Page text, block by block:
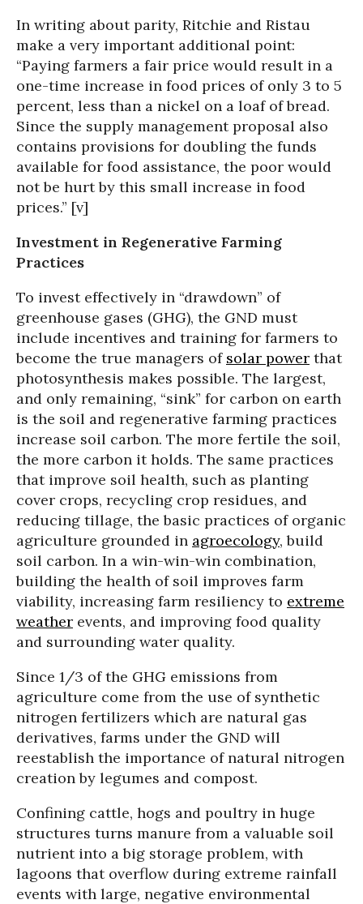
In writing about parity, Ritchie and Ristau
make a very important additional point:
“Paying farmers a fair price would result in a
one-time increase in food prices of only 3 to 5
percent, less than a nickel on a loaf of bread.
Since the supply management proposal also
contains provisions for doubling the funds
available for food assistance, the poor would
not be hurt by this small increase in food
prices.” [v]
Investment in Regenerative Farming
Practices
To invest effectively in “drawdown” of
greenhouse gases (GHG), the GND must
include incentives and training for farmers to
become the true managers of solar power that
photosynthesis makes possible. The largest,
and only remaining, “sink” for carbon on earth
is the soil and regenerative farming practices
increase soil carbon. The more fertile the soil,
the more carbon it holds. The same practices
that improve soil health, such as planting
cover crops, recycling crop residues, and
reducing tillage, the basic practices of organic
agriculture grounded in agroecology, build
soil carbon. In a win-win-win combination,
building the health of soil improves farm
viability, increasing farm resiliency to extreme
weather events, and improving food quality
and surrounding water quality.
Since 1/3 of the GHG emissions from
agriculture come from the use of synthetic
nitrogen fertilizers which are natural gas
derivatives, farms under the GND will
reestablish the importance of natural nitrogen
creation by legumes and compost.
Confining cattle, hogs and poultry in huge
structures turns manure from a valuable soil
nutrient into a big storage problem, with
lagoons that overflow during extreme rainfall
events with large, negative environmental